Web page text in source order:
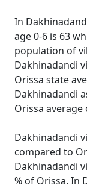
In
age 0-6 is 63
population of
Dakhinadandi
Orissa state
Dakhinadandi
Orissa average
Dakhinadandi
compared to
Dakhinadandi
% of Orissa. In